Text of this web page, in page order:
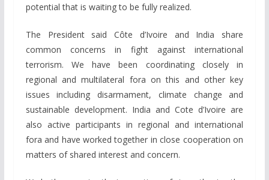
potential that is waiting to be fully realized.
The President said Côte d’Ivoire and India share
common concerns in fight against international
terrorism. We have been coordinating closely in
regional and multilateral fora on this and other key
issues including disarmament, climate change and
sustainable development. India and Cote d’Ivoire are
also active participants in regional and international
fora and have worked together in close cooperation on
matters of shared interest and concern.